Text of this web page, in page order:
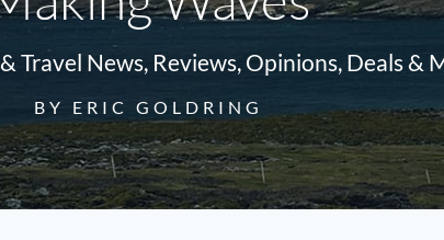
Travel News, Reviews, Opinions, Deals &
BY ERIC GOLDRING